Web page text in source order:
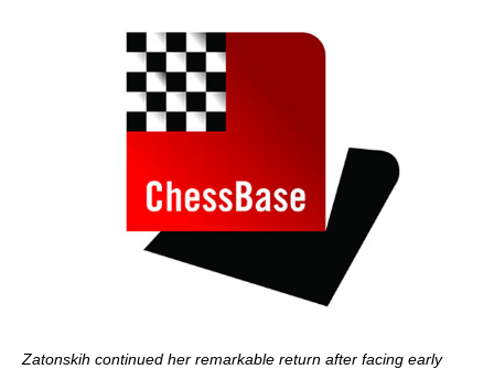
Zatonskih continued her remarkable return after facing early